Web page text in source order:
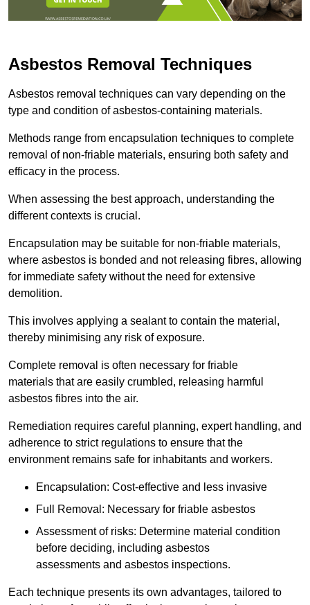
Asbestos Removal Techniques
Asbestos removal techniques can vary depending on the
type and condition of asbestos-containing materials.
Methods range from encapsulation techniques to complete
removal of non-friable materials, ensuring both safety and
efficacy in the process.
When assessing the best approach, understanding the
different contexts is crucial.
Encapsulation may be suitable for non-friable materials,
where asbestos is bonded and not releasing fibres, allowing
for immediate safety without the need for extensive
demolition.
This involves applying a sealant to contain the material,
thereby minimising any risk of exposure.
Complete removal is often necessary for friable
materials that are easily crumbled, releasing harmful
asbestos fibres into the air.
Remediation requires careful planning, expert handling, and
adherence to strict regulations to ensure that the
environment remains safe for inhabitants and workers.
Encapsulation: Cost-effective and less invasive
Full Removal: Necessary for friable asbestos
Assessment of risks: Determine material condition
before deciding, including asbestos
assessments and asbestos inspections.
Each technique presents its own advantages, tailored to